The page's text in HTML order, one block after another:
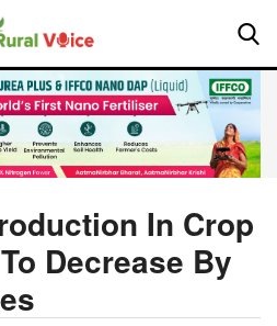
In Crop
Decrease By